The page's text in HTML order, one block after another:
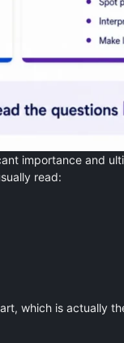
importance and
read:
which is actually